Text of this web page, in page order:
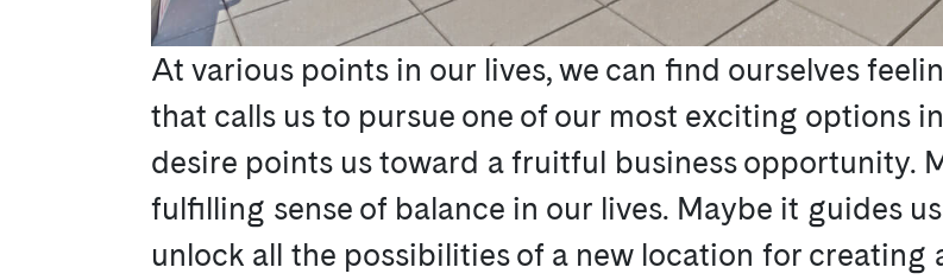
At various points in our lives, we can find ourselves
that calls us to pursue one of our most exciting options
desire points us toward a fruitful business opportunity.
fulfilling sense of balance in our lives. Maybe it guides
unlock all the possibilities of a new location for creating